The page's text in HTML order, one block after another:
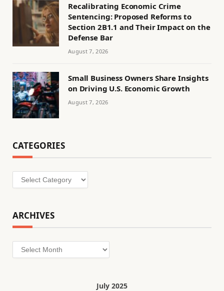
Recalibrating Economic Crime
Sentencing: Proposed Reforms to
Section 2B1.1 and Their Impact on the
Defense Bar
August 7, 2026
Small Business Owners Share Insights
on Driving U.S. Economic Growth
August 7, 2026
CATEGORIES
Categories
ARCHIVES
Archives
July 2025